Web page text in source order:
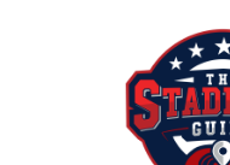
Additional